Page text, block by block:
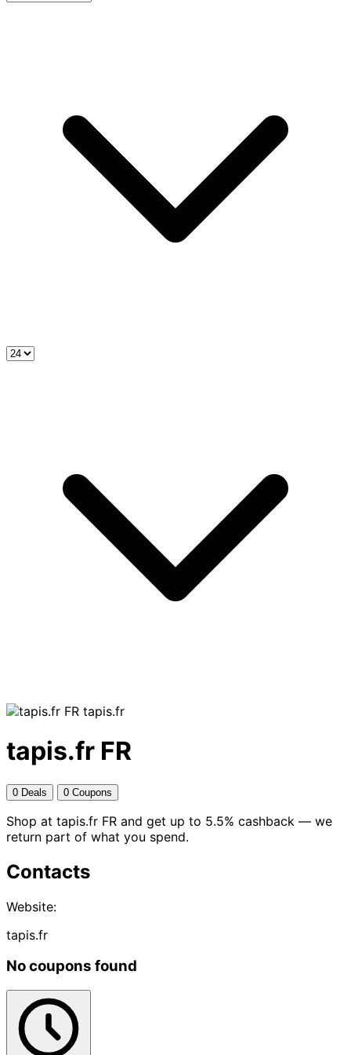
tapis.fr
tapis.fr FR
0 Deals 0 Coupons
Shop at tapis.fr FR and get up to 5.5% cashback — we
return part of what you spend.
Contacts
Website:
tapis.fr
No coupons found